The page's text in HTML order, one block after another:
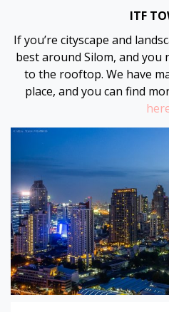
ITF
If you’re cityscape and
best around Silom, and
to the rooftop. We have
place, and you can find